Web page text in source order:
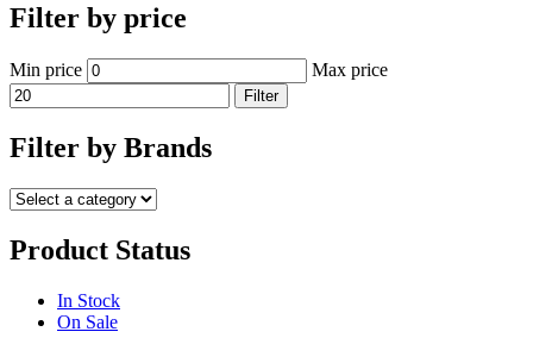
Filter by price
Min price Max price
Filter
Filter by Brands
Product Status
In Stock
On Sale